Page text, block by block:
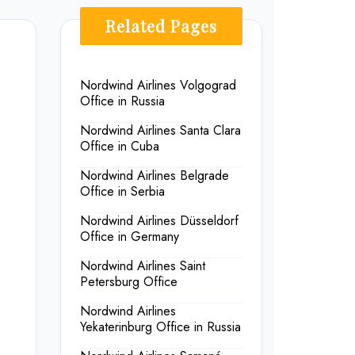
Related Pages
Nordwind Airlines Volgograd
Office in Russia
Nordwind Airlines Santa Clara
Office in Cuba
Nordwind Airlines Belgrade
Office in Serbia
Nordwind Airlines Düsseldorf
Office in Germany
Nordwind Airlines Saint
Petersburg Office
Nordwind Airlines
Yekaterinburg Office in Russia